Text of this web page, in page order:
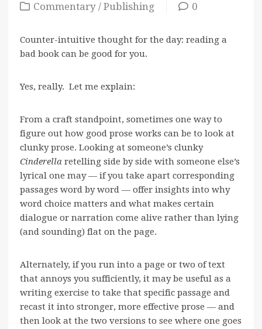
Commentary / Publishing 0
Counter-intuitive thought for the day: reading a
bad book can be good for you.
Yes, really. Let me explain:
From a craft standpoint, sometimes one way to
figure out how good prose works can be to look at
clunky prose. Looking at someone’s clunky
Cinderella retelling side by side with someone else’s
lyrical one may — if you take apart corresponding
passages word by word — offer insights into why
word choice matters and what makes certain
dialogue or narration come alive rather than lying
(and sounding) flat on the page.
Alternately, if you run into a page or two of text
that annoys you sufficiently, it may be useful as a
writing exercise to take that specific passage and
recast it into stronger, more effective prose — and
then look at the two versions to see where one goes